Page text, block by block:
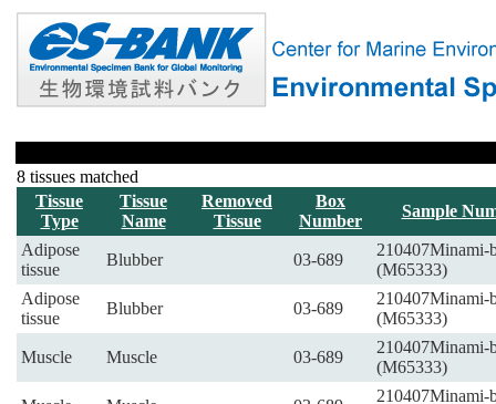
8 tissues matched
Tissue
Type
Tissue
Name
Removed
Tissue
Box
Number
Sample
Adipose
tissue
Blubber 03-689
210407Minami-
(M65333)
Adipose
tissue
Blubber 03-689
210407Minami-
(M65333)
Muscle Muscle 03-689
210407Minami-
(M65333)
210407Minami-